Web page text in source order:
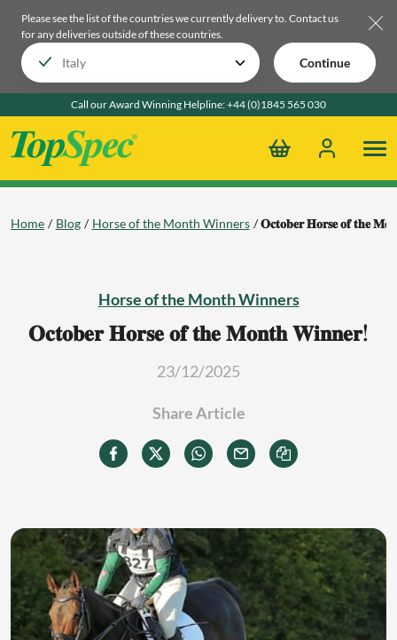
Please see the list of the countries we currently delivery to. Contact us
for any deliveries outside of these countries.
Continue
Call our Award Winning Helpline:+44 (0)1845 565 030
Home Blog Horse of the Month Winners 𝐎𝐜𝐭𝐨𝐛𝐞𝐫 𝐇𝐨𝐫𝐬𝐞 𝐨𝐟 𝐭𝐡𝐞
Horse of the Month Winners
𝐎𝐜𝐭𝐨𝐛𝐞𝐫 𝐇𝐨𝐫𝐬𝐞 𝐨𝐟 𝐭𝐡𝐞 𝐌𝐨𝐧𝐭𝐡 𝐖𝐢𝐧𝐧𝐞𝐫!
23/12/2025
Share Article